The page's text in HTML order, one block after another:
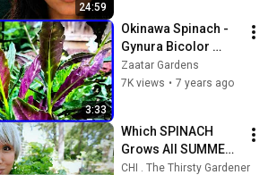
24:59
3:33
Okinawa Spinach -
Gynura Bicolor
(INFO)
Zaatar Gardens
7K views • 7 years ago
Which SPINACH
Grows All SUMMER?
A Tasty Hidden GEM
CHI . The Thirsty Gardener